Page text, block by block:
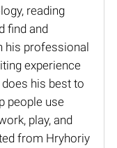
reading
find and
his professional
experience
his best to
people use
play, and
from Hryhoriy